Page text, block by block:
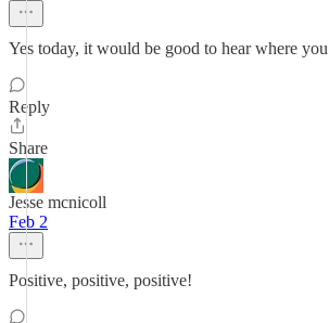
Yes today, it would be good to hear where
Reply
Share
Jesse mcnicoll
Feb 2
Positive, positive, positive!